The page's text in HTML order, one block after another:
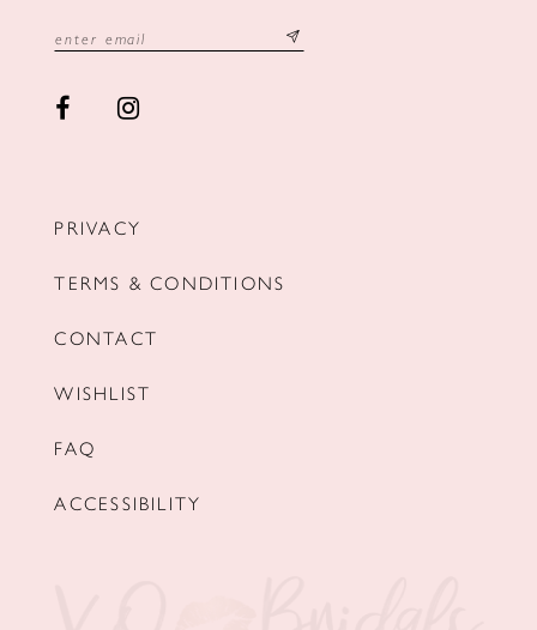
PRIVACY
TERMS & CONDITIONS
CONTACT
WISHLIST
FAQ
ACCESSIBILITY